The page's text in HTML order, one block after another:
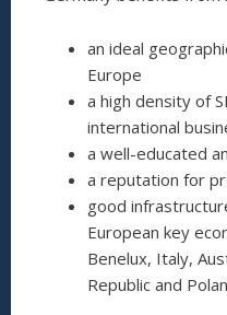
an ideal
Europe
a high density of
international
a well-educated
a reputation for
good
European key
Benelux, Italy,
Republic and